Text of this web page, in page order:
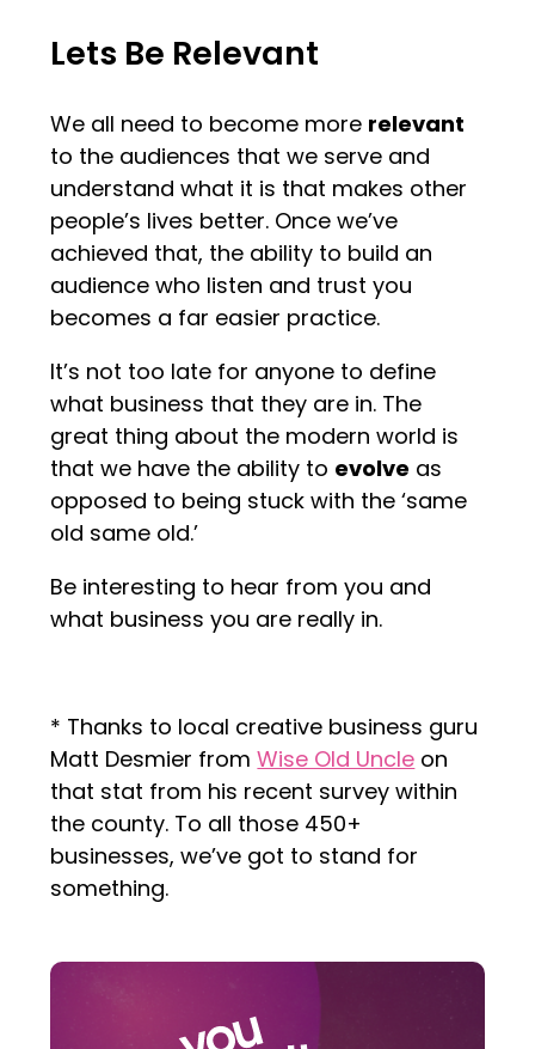
Lets Be Relevant
We all need to become more relevant
to the audiences that we serve and
understand what it is that makes other
people’s lives better. Once we’ve
achieved that, the ability to build an
audience who listen and trust you
becomes a far easier practice.
It’s not too late for anyone to define
what business that they are in. The
great thing about the modern world is
that we have the ability to evolve as
opposed to being stuck with the ‘same
old same old.’
Be interesting to hear from you and
what business you are really in.
* Thanks to local creative business guru
Matt Desmier fromWise Old Uncle on
that stat from his recent survey within
the county. To all those 450+
businesses, we’ve got to stand for
something.